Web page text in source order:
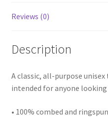
Reviews (0)
Description
A classic, all-purpose
intended for anyone
• 100% combed and